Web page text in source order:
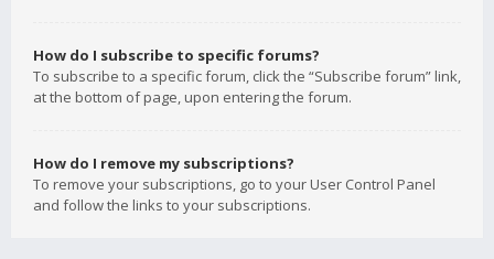
How do I subscribe to specific forums?
To subscribe to a specific forum, click the “Subscribe forum” link,
at the bottom of page, upon entering the forum.
How do I remove my subscriptions?
To remove your subscriptions, go to your User Control Panel
and follow the links to your subscriptions.